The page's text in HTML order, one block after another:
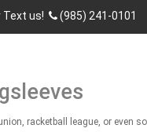
Text us! (985) 241-0101
racketball league, or even